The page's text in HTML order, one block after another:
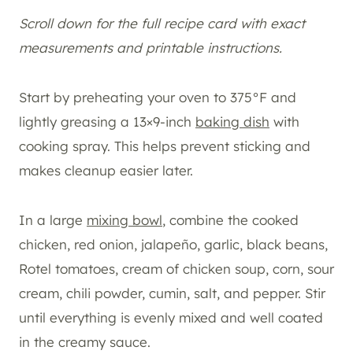
Scroll down for the full recipe card with exact
measurements and printable instructions.
Start by preheating your oven to 375°F and
lightly greasing a 13×9-inch baking dish with
cooking spray. This helps prevent sticking and
makes cleanup easier later.
In a large mixing bowl, combine the cooked
chicken, red onion, jalapeño, garlic, black beans,
Rotel tomatoes, cream of chicken soup, corn, sour
cream, chili powder, cumin, salt, and pepper. Stir
until everything is evenly mixed and well coated
in the creamy sauce.